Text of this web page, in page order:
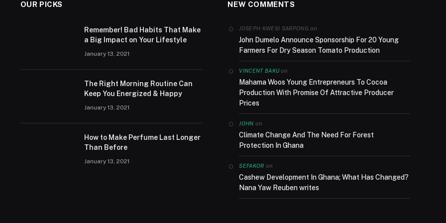
OUR PICKS
Remember! Bad Habits That Make
a Big Impact on Your Lifestyle
January 13, 2021
The Right Morning Routine Can
Keep You Energized & Happy
January 13, 2021
How to Make Perfume Last Longer
Than Before
January 13, 2021
NEW COMMENTS
JOSEPH KWESI SARPONG on
John Dumelo Announce Sponsorship For 20 Young
Farmers For Dry Season Tomato Production
VINCENT BAKUon
Mahama Woos Young Entrepreneurs To Cocoa
Production With Promise Of Attractive Producer
Prices
JOHN on
Climate Change And The Need For Forest
Protection In Ghana
SEFAKOR on
Cashew Development In Ghana; What Has Changed?
Nana Yaw Reuben writes